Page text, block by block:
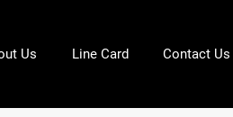
Us Line Card Contact Us